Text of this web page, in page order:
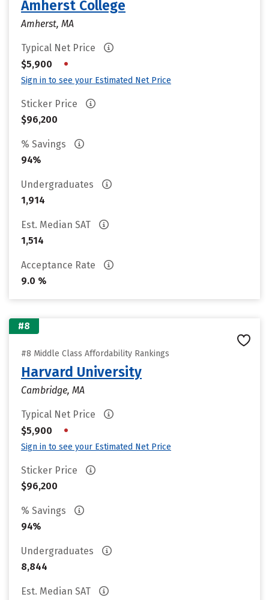
Amherst College
Amherst, MA
Typical Net Price
$5,900
•
Sign in to see your Estimated Net Price
Sticker Price
$96,200
% Savings
94%
Undergraduates
1,914
Est. Median SAT
1,514
Acceptance Rate
9.0 %
#8
#8 Middle Class Affordability Rankings
Harvard University
Cambridge, MA
Typical Net Price
$5,900
•
Sign in to see your Estimated Net Price
Sticker Price
$96,200
% Savings
94%
Undergraduates
8,844
Est. Median SAT